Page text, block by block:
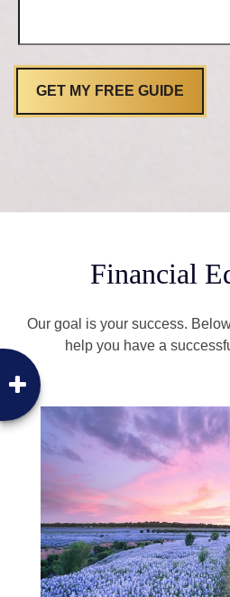
GET MY FREE GUIDE
Financial
Our goal is your success.
help you have a